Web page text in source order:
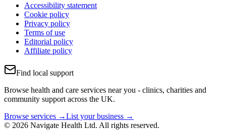
Accessibility statement
Cookie policy
Privacy policy
Terms of use
Editorial policy
Affiliate policy
Find local support
Browse health and care services near you - clinics, charities and
community support across the UK.
Browse services →List your business →
© 2026 Navigate Health Ltd. All rights reserved.